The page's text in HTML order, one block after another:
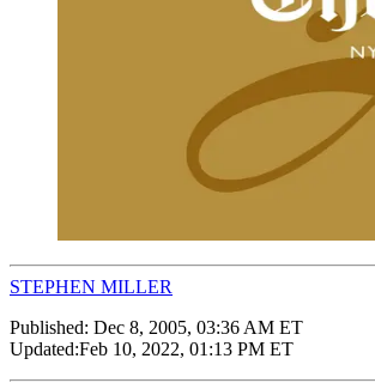
STEPHEN MILLER
Published: Dec 8, 2005, 03:36 AM ET
Updated:Feb 10, 2022, 01:13 PM ET